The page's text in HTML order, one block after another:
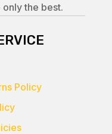
the best.
Policy